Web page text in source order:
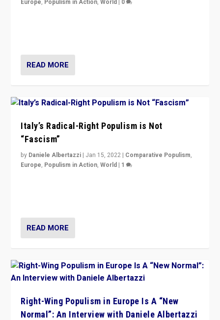
READ MORE
Italy’s Radical-Right Populism is Not
“Fascism”
by Daniele Albertazzi | Jan 15, 2022 | Comparative Populism,
Europe, Populism in Action,World | 1
READ MORE
Right-Wing Populism in Europe Is A “New
Normal”: An Interview with Daniele Albertazzi